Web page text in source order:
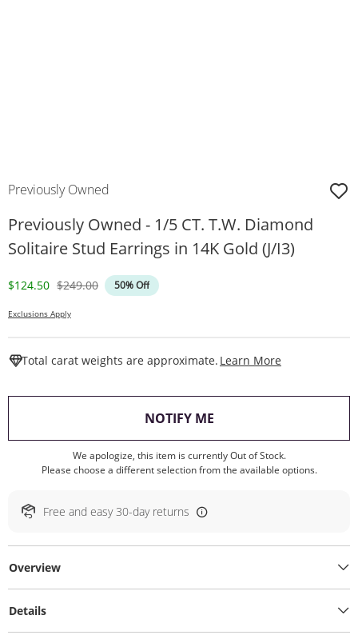
Previously Owned
Previously Owned - 1/5 CT. T.W. Diamond
Solitaire Stud Earrings in 14K Gold (J/I3)
Discounted Price
$124.50 Original Price
$249.00 50% Off
Exclusions Apply
Total carat weights are approximate. Learn More
NOTIFY ME, THIS ACTION WILL
We apologize, this item is currently Out of Stock.
Please choose a different selection from the available options.
Free and easy 30-day returns
Overview
Details